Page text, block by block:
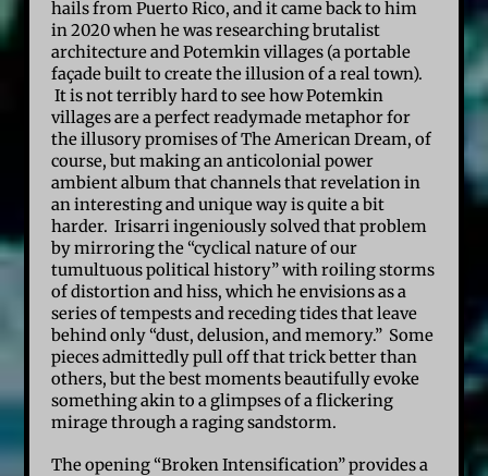
hails from Puerto Rico, and it came back to him
in 2020 when he was researching brutalist
architecture and Potemkin villages (a portable
façade built to create the illusion of a real town).
It is not terribly hard to see how Potemkin
villages are a perfect readymade metaphor for
the illusory promises of The American Dream, of
course, but making an anticolonial power
ambient album that channels that revelation in
an interesting and unique way is quite a bit
harder. Irisarri ingeniously solved that problem
by mirroring the “cyclical nature of our
tumultuous political history” with roiling storms
of distortion and hiss, which he envisions as a
series of tempests and receding tides that leave
behind only “dust, delusion, and memory.” Some
pieces admittedly pull off that trick better than
others, but the best moments beautifully evoke
something akin to a glimpses of a flickering
mirage through a raging sandstorm.
The opening “Broken Intensification” provides a